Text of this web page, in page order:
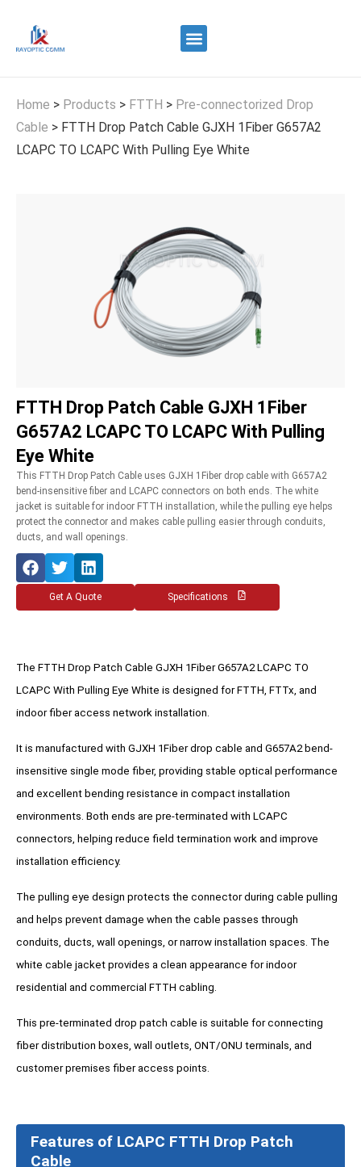
Home > Products > FTTH > Pre-connectorized Drop
Cable > FTTH Drop Patch Cable GJXH 1Fiber G657A2
LCAPC TO LCAPC With Pulling Eye White
FTTH Drop Patch Cable GJXH 1Fiber
G657A2 LCAPC TO LCAPC With Pulling
Eye White
This FTTH Drop Patch Cable uses GJXH 1Fiber drop cable with G657A2
bend-insensitive fiber and LCAPC connectors on both ends. The white
jacket is suitable for indoor FTTH installation, while the pulling eye helps
protect the connector and makes cable pulling easier through conduits,
ducts, and wall openings.
Get A Quote Specifications
The FTTH Drop Patch Cable GJXH 1Fiber G657A2 LCAPC TO
LCAPC With Pulling Eye White is designed for FTTH, FTTx, and
indoor fiber access network installation.
It is manufactured with GJXH 1Fiber drop cable and G657A2 bend-
insensitive single mode fiber, providing stable optical performance
and excellent bending resistance in compact installation
environments. Both ends are pre-terminated with LCAPC
connectors, helping reduce field termination work and improve
installation efficiency.
The pulling eye design protects the connector during cable pulling
and helps prevent damage when the cable passes through
conduits, ducts, wall openings, or narrow installation spaces. The
white cable jacket provides a clean appearance for indoor
residential and commercial FTTH cabling.
This pre-terminated drop patch cable is suitable for connecting
fiber distribution boxes, wall outlets, ONT/ONU terminals, and
customer premises fiber access points.
Features of LCAPC FTTH Drop Patch
Cable